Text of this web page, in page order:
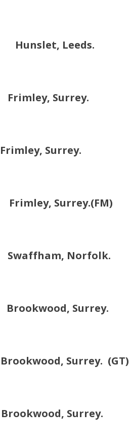
Hunslet, Leeds.
Surrey. 4
Frimley, Surrey. 4
Surrey.(FM) 4
Swaffham,
Surrey. 27
Surrey. (GT) 27
Surrey. 27